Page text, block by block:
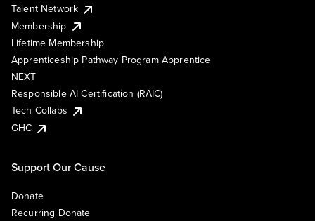
Talent Network
Membership
Lifetime Membership
Apprenticeship Pathway Program Apprentice
NEXT
Responsible AI Certification (RAIC)
Tech Collabs
GHC
Support Our Cause
Donate
Recurring Donate